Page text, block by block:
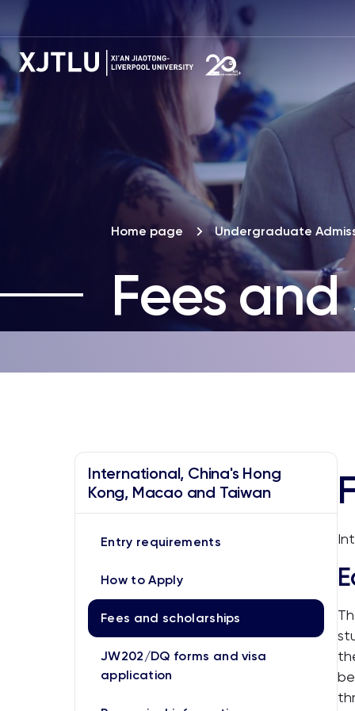
Home page Undergraduate
Fees
International, China's Hong
Kong, Macao and Taiwan
Entry requirements
How to Apply
Fees and scholarships
JW202/DQ forms and visa
application